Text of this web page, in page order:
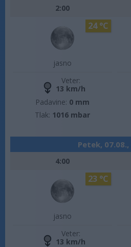
2:00
jasno
24 °C
Veter:
13 km/h
Padavine: 0 mm
Tlak: 1016 mbar
Petek,
4:00
jasno
23 °C
Veter:
13 km/h